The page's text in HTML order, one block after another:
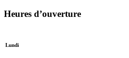
Heures d’ouverture
Lundi